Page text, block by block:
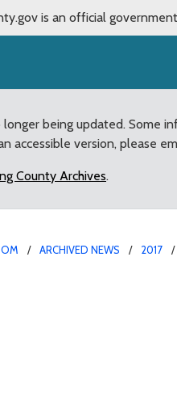
is an official
being updated. Some
accessible version, please
County Archives.
ARCHIVED NEWS 2017
brings